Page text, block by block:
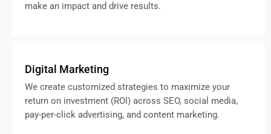
make an impact and drive results.
Digital Marketing
We create customized strategies to maximize your
return on investment (ROI) across SEO, social media,
pay-per-click advertising, and content marketing.